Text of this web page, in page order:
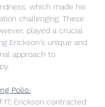
which made his
challenging. These
played a crucial
Erickson's unique and
approach to
Polio:
17, Erickson contracted